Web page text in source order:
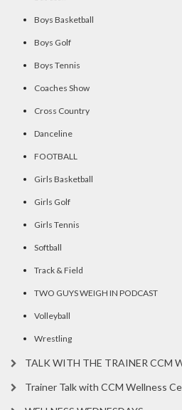
Boys Basketball
Boys Golf
Boys Tennis
Coaches Show
Cross Country
Danceline
FOOTBALL
Girls Basketball
Girls Golf
Girls Tennis
Softball
Track & Field
TWO GUYS WEIGH IN PODCAST
Volleyball
Wrestling
TALK WITH THE TRAINER CCM
Trainer Talk with CCM Wellness